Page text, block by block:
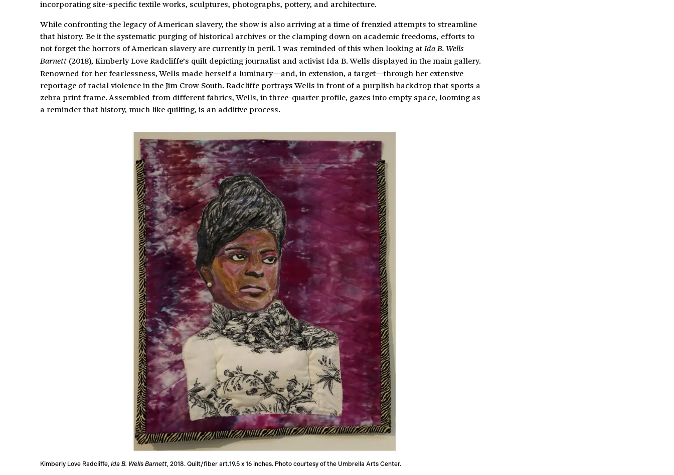
incorporating site-specific textile works, sculptures, photographs, pottery, and architecture.
While confronting the legacy of American slavery, the show is also arriving at a time of frenzied attempts to streamline
that history. Be it the systematic purging of historical archives or the clamping down on academic freedoms, efforts to
not forget the horrors of American slavery are currently in peril. I was reminded of this when looking atIda B. Wells
Barnett (2018), Kimberly Love Radcliffe’s quilt depicting journalist and activist Ida B. Wells displayed in the main gallery.
Renowned for her fearlessness, Wells made herself a luminary—and, in extension, a target—through her extensive
reportage of racial violence in the Jim Crow South. Radcliffe portrays Wells in front of a purplish backdrop that sports a
zebra print frame. Assembled from different fabrics, Wells, in three-quarter profile, gazes into empty space, looming as
a reminder that history, much like quilting, is an additive process.
Kimberly Love Radcliffe, Ida B. Wells Barnett, 2018. Quilt/fiber art.19.5 x 16 inches. Photo courtesy of the Umbrella Arts Center.